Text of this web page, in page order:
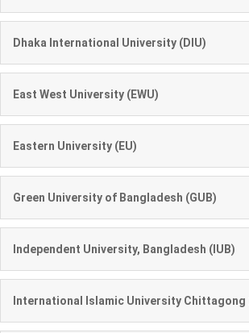
Dhaka International University (DIU)
East West University (EWU)
Eastern University (EU)
Green University of Bangladesh (GUB)
Independent University, Bangladesh (IUB)
International Islamic University Chittagong